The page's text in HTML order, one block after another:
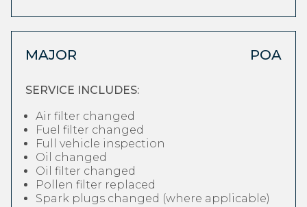
MAJOR POA
SERVICE INCLUDES:
Air filter changed
Fuel filter changed
Full vehicle inspection
Oil changed
Oil filter changed
Pollen filter replaced
Spark plugs changed (where applicable)